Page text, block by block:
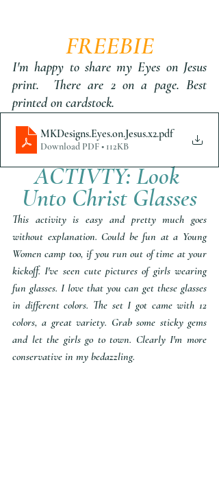
FREEBIE
I'm happy to share my Eyes on Jesus
print.  There are 2 on a page. Best
printed on cardstock.
MKDesigns.Eyes.on.Jesus.x2.pdf
Download PDF • 112KB
ACTIVTY: Look
Unto Christ Glasses
This activity is easy and pretty much goes
without explanation. Could be fun at a Young
Women camp too, if you run out of time at your
kickoff. I've seen cute pictures of girls wearing
fun glasses. I love that you can get these glasses
in different colors. The set I got came with 12
colors, a great variety. Grab some sticky gems
and let the girls go to town. Clearly I'm more
conservative in my bedazzling.